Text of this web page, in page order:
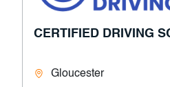
CERTIFIED DRIVING
Gloucester